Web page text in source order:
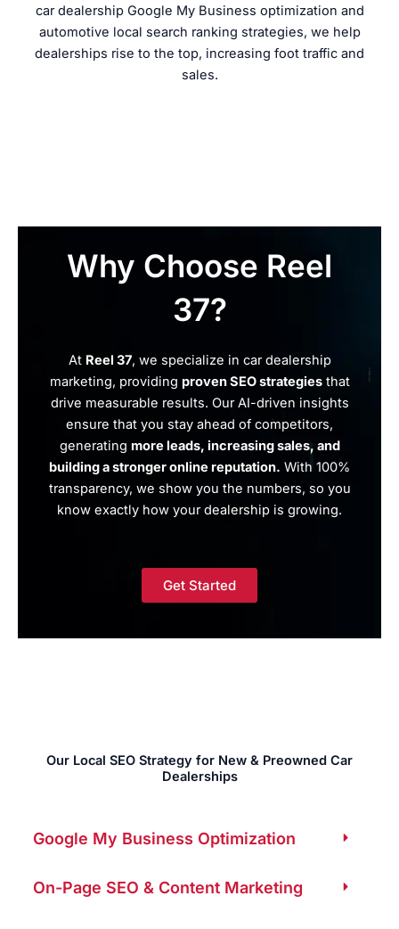
car dealership Google My Business optimization and
automotive local search ranking strategies, we help
dealerships rise to the top, increasing foot traffic and
sales.
Why Choose Reel
37?
At Reel 37, we specialize in car dealership
marketing, providing proven SEO strategiesthat
drive measurable results. Our AI-driven insights
ensure that you stay ahead of competitors,
generating more leads, increasing sales, and
building a stronger online reputation. With 100%
transparency, we show you the numbers, so you
know exactly how your dealership is growing.
Get Started
Our Local SEO Strategy for New & Preowned Car
Dealerships
Google My Business Optimization
On-Page SEO & Content Marketing